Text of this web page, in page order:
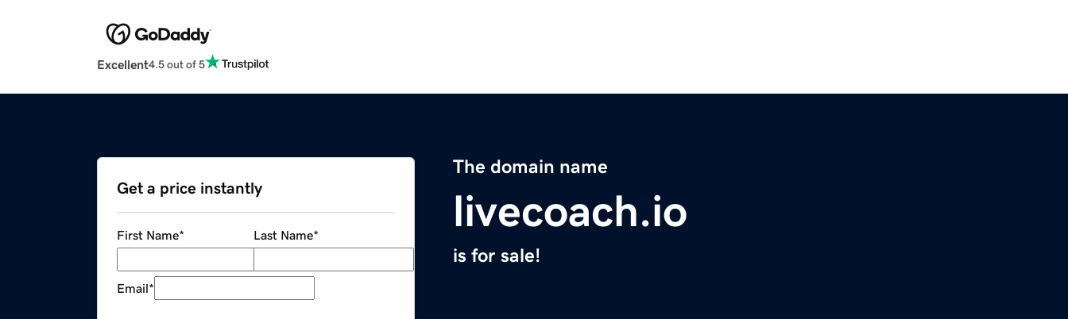
Excellent4.5 out of 5
The domain name
livecoach.io
is for sale!
Get a price instantly
First Name* Last Name*
Email*